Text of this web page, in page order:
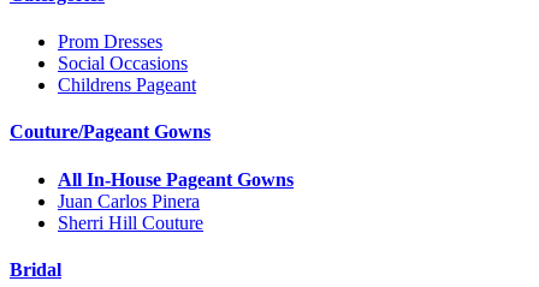
Prom Dresses
Social Occasions
Childrens Pageant
Couture/Pageant Gowns
All In-House Pageant Gowns
Juan Carlos Pinera
Sherri Hill Couture
Bridal